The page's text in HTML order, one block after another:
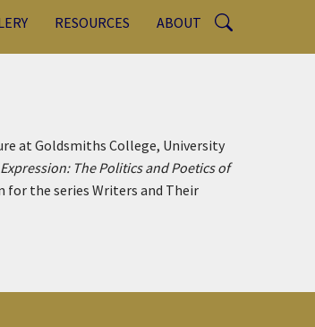
RESOURCES ABOUT
at Goldsmiths College, University
The Politics and Poetics of
for the series Writers and Their